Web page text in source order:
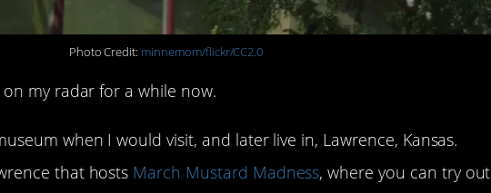
Photo Credit: minnemom/flickr/CC2.0
on my radar for a while now.
when I would visit, and later live in, Lawrence, Kansas.
that hosts March Mustard Madness, where you can try out